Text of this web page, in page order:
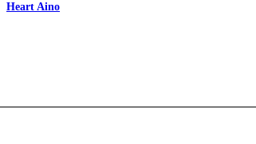
Heart Aino